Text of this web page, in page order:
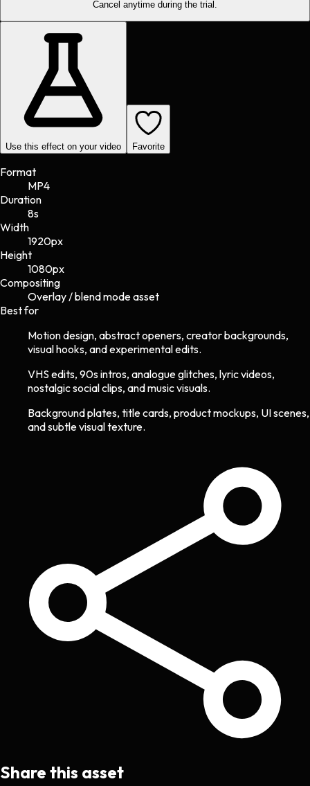
Cancel anytime during the trial.
Use this effect on your video Favorite
Format
MP4
Duration
8s
Width
1920px
Height
1080px
Compositing
Overlay / blend mode asset
Best for
Motion design, abstract openers, creator backgrounds,
visual hooks, and experimental edits.
VHS edits, 90s intros, analogue glitches, lyric videos,
nostalgic social clips, and music visuals.
Background plates, title cards, product mockups, UI scenes,
and subtle visual texture.
Share this asset